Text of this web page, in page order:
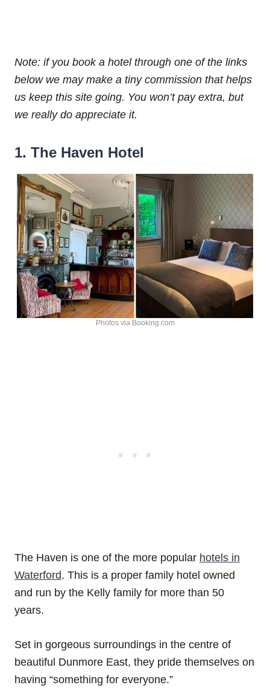
Note: if you book a hotel through one of the links
below we may make a tiny commission that helps
us keep this site going. You won’t pay extra, but
we really do appreciate it.
1. The Haven Hotel
Photos via Booking.com
The Haven is one of the more popular hotels in
Waterford. This is a proper family hotel owned
and run by the Kelly family for more than 50
years.
Set in gorgeous surroundings in the centre of
beautiful Dunmore East, they pride themselves on
having “something for everyone.”